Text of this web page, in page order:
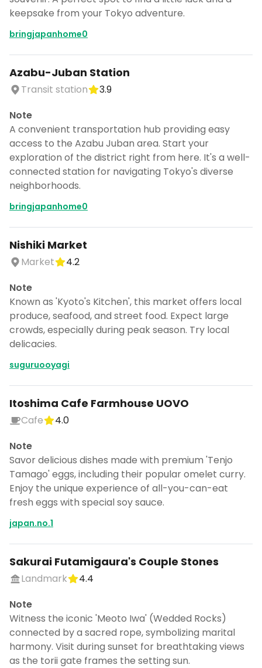
keepsake from your Tokyo adventure.
bringjapanhome0
Azabu-Juban Station
Transit station
3.9
Note
A convenient transportation hub providing easy
access to the Azabu Juban area. Start your
exploration of the district right from here. It's a well-
connected station for navigating Tokyo's diverse
neighborhoods.
bringjapanhome0
Nishiki Market
Market
4.2
Note
Known as 'Kyoto's Kitchen', this market offers local
produce, seafood, and street food. Expect large
crowds, especially during peak season. Try local
delicacies.
suguruooyagi
Itoshima Cafe Farmhouse UOVO
Cafe
4.0
Note
Savor delicious dishes made with premium 'Tenjo
Tamago' eggs, including their popular omelet curry.
Enjoy the unique experience of all-you-can-eat
fresh eggs with special soy sauce.
japan.no.1
Sakurai Futamigaura's Couple Stones
Landmark
4.4
Note
Witness the iconic 'Meoto Iwa' (Wedded Rocks)
connected by a sacred rope, symbolizing marital
harmony. Visit during sunset for breathtaking views
as the torii gate frames the setting sun.